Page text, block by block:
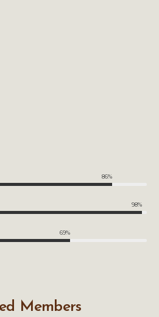
86%
98%
69%
Members